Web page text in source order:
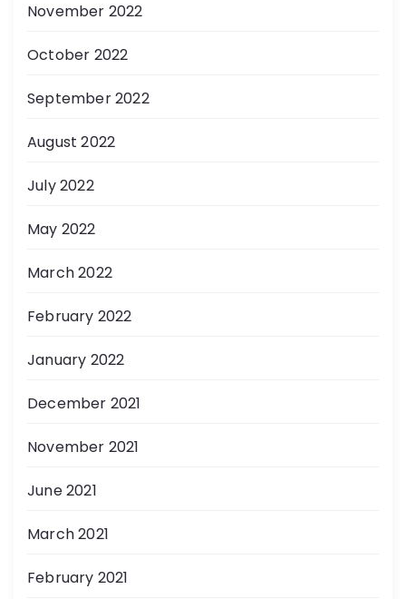
November 2022
October 2022
September 2022
August 2022
July 2022
May 2022
March 2022
February 2022
January 2022
December 2021
November 2021
June 2021
March 2021
February 2021